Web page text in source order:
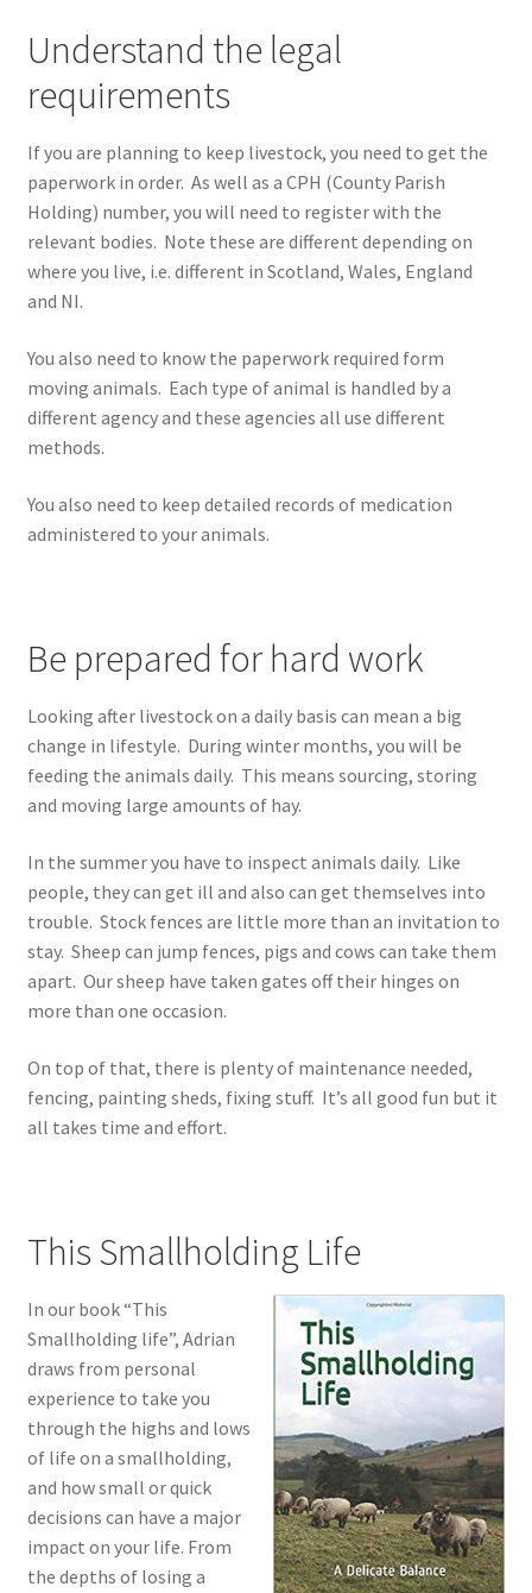
Understand the legal
requirements
If you are planning to keep livestock, you need to get the
paperwork in order. As well as a CPH (County Parish
Holding) number, you will need to register with the
relevant bodies. Note these are different depending on
where you live, i.e. different in Scotland, Wales, England
and NI.
You also need to know the paperwork required form
moving animals. Each type of animal is handled by a
different agency and these agencies all use different
methods.
You also need to keep detailed records of medication
administered to your animals.
Be prepared for hard work
Looking after livestock on a daily basis can mean a big
change in lifestyle. During winter months, you will be
feeding the animals daily. This means sourcing, storing
and moving large amounts of hay.
In the summer you have to inspect animals daily. Like
people, they can get ill and also can get themselves into
trouble. Stock fences are little more than an invitation to
stay. Sheep can jump fences, pigs and cows can take them
apart. Our sheep have taken gates off their hinges on
more than one occasion.
On top of that, there is plenty of maintenance needed,
fencing, painting sheds, fixing stuff. It’s all good fun but it
all takes time and effort.
This Smallholding Life
In our book “This
Smallholding life”, Adrian
draws from personal
experience to take you
through the highs and lows
of life on a smallholding,
and how small or quick
decisions can have a major
impact on your life. From
the depths of losing a